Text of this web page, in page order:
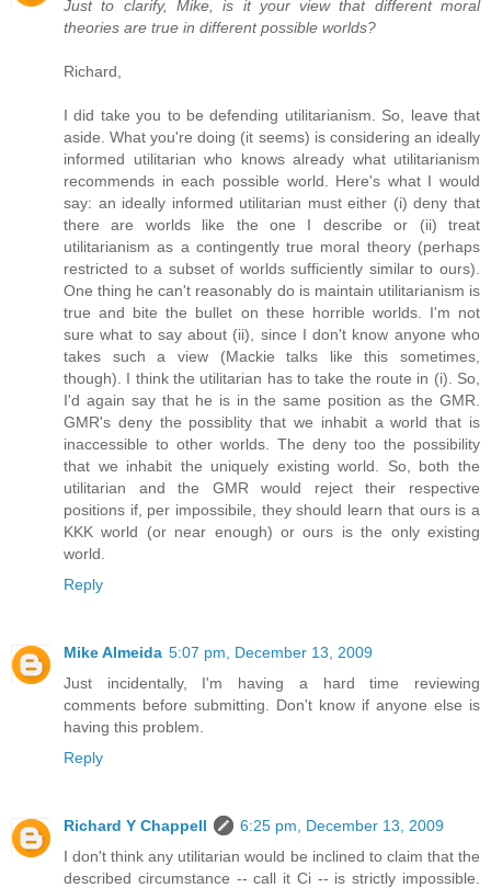
Just to clarify, Mike, is it your view that different moral
theories are true in different possible worlds?
Richard,
I did take you to be defending utilitarianism. So, leave that
aside. What you're doing (it seems) is considering an ideally
informed utilitarian who knows already what utilitarianism
recommends in each possible world. Here's what I would
say: an ideally informed utilitarian must either (i) deny that
there are worlds like the one I describe or (ii) treat
utilitarianism as a contingently true moral theory (perhaps
restricted to a subset of worlds sufficiently similar to ours).
One thing he can't reasonably do is maintain utilitarianism is
true and bite the bullet on these horrible worlds. I'm not
sure what to say about (ii), since I don't know anyone who
takes such a view (Mackie talks like this sometimes,
though). I think the utilitarian has to take the route in (i). So,
I'd again say that he is in the same position as the GMR.
GMR's deny the possiblity that we inhabit a world that is
inaccessible to other worlds. The deny too the possibility
that we inhabit the uniquely existing world. So, both the
utilitarian and the GMR would reject their respective
positions if, per impossibile, they should learn that ours is a
KKK world (or near enough) or ours is the only existing
world.
Reply
Mike Almeida 5:07 pm, December 13, 2009
Just incidentally, I'm having a hard time reviewing
comments before submitting. Don't know if anyone else is
having this problem.
Reply
Richard Y Chappell
6:25 pm, December 13, 2009
I don't think any utilitarian would be inclined to claim that the
described circumstance -- call it Ci -- is strictly impossible.